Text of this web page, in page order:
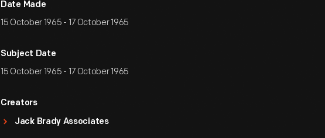
Date Made
15 October 1965 - 17 October 1965
Subject Date
15 October 1965 - 17 October 1965
Creators
Jack Brady Associates